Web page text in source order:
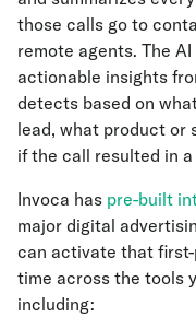
those calls go to
remote agents. The
actionable insights
detects based on
lead, what product or
if the call resulted in
Invoca has pre-built
major digital
can activate that
time across the tools
including: